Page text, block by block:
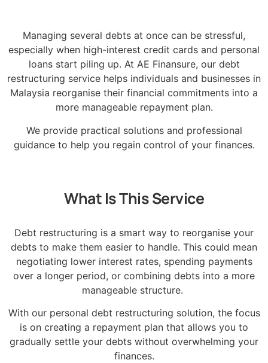
Managing several debts at once can be stressful,
especially when high-interest credit cards and personal
loans start piling up. At AE Finansure, our debt
restructuring service helps individuals and businesses in
Malaysia reorganise their financial commitments into a
more manageable repayment plan.
We provide practical solutions and professional
guidance to help you regain control of your finances.
What Is This Service
Debt restructuring is a smart way to reorganise your
debts to make them easier to handle. This could mean
negotiating lower interest rates, spending payments
over a longer period, or combining debts into a more
manageable structure.
With our personal debt restructuring solution, the focus
is on creating a repayment plan that allows you to
gradually settle your debts without overwhelming your
finances.